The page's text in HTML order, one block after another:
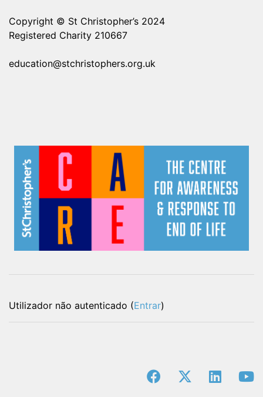
Copyright © St Christopher’s 2024
Registered Charity 210667
education@stchristophers.org.uk
Utilizador não autenticado (Entrar)
facebookx-twitter linkedin